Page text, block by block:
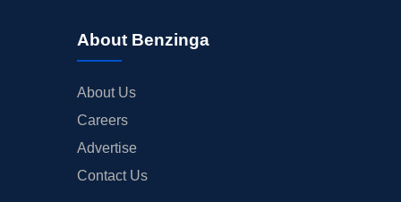
About Benzinga
About Us
Careers
Advertise
Contact Us